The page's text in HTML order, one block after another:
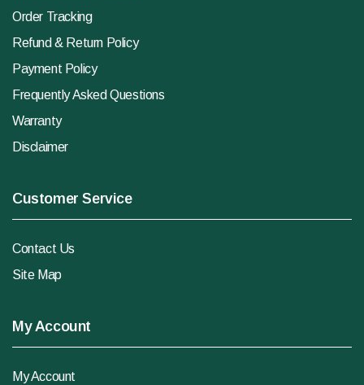
Order Tracking
Refund & Return Policy
Payment Policy
Frequently Asked Questions
Warranty
Disclaimer
Customer Service
Contact Us
Site Map
My Account
My Account